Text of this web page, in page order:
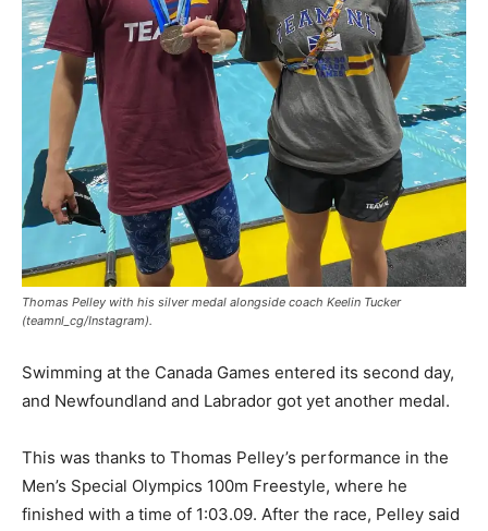
Thomas Pelley with his silver medal alongside coach Keelin Tucker
(teamnl_cg/Instagram).
Swimming at the Canada Games entered its second day,
and Newfoundland and Labrador got yet another medal.
This was thanks to Thomas Pelley’s performance in the
Men’s Special Olympics 100m Freestyle, where he
finished with a time of 1:03.09. After the race, Pelley said